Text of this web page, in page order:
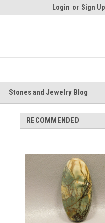
Login or Sign Up
Stones and Jewelry Blog
RECOMMENDED